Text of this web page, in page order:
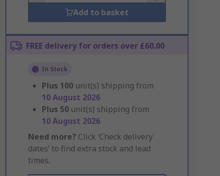
Add to basket
FREE delivery for orders over £60.00
In Stock
Plus 100 unit(s) shipping from
10 August 2026
Plus 50 unit(s) shipping from
10 August 2026
Need more? Click ‘Check delivery
dates’ to find extra stock and lead
times.